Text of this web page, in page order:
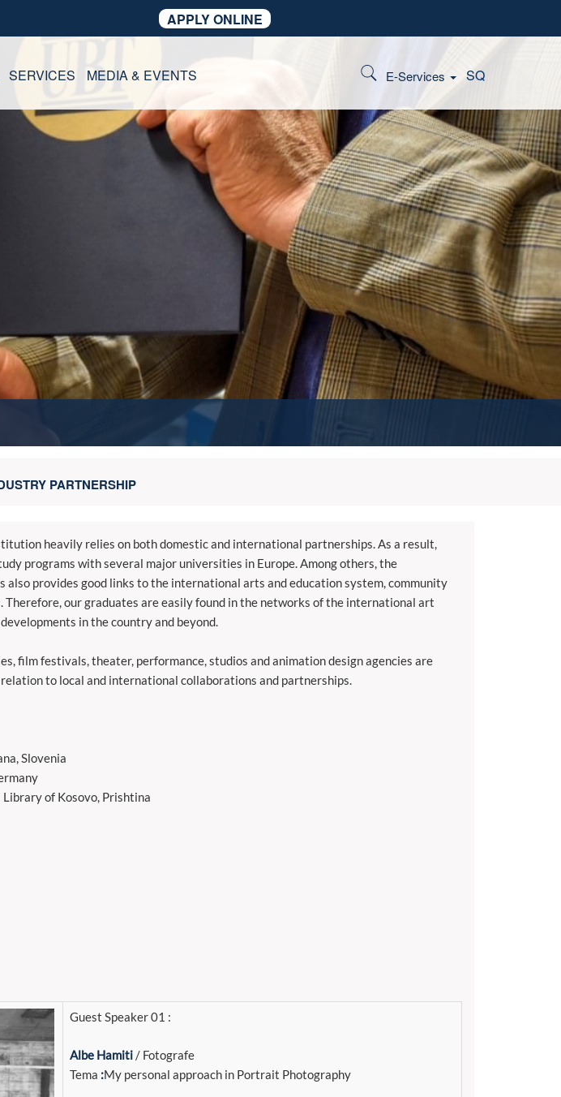
APPLY ONLINE
E-Services SQ
SERVICES MEDIA & EVENTS
PARTNERSHIP
heavily relies on both domestic and international partnerships. As a result,
programs with several major universities in Europe. Among others, the
provides good links to the international arts and education system, community
our graduates are easily found in the networks of the international art
in the country and beyond.
film festivals, theater, performance, studios and animation design agencies are
to local and international collaborations and partnerships.
Slovenia
of Kosovo, Prishtina
Guest Speaker 01 :
Albe Hamiti/ Fotografe
Tema :My personal approach in Portrait Photography